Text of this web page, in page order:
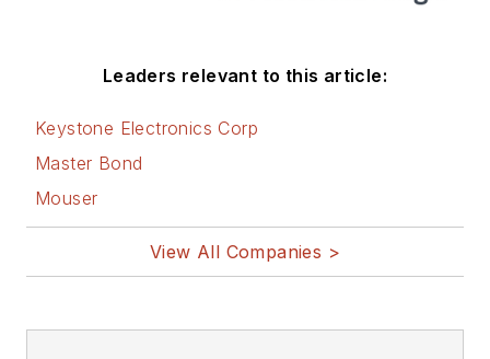
Leaders relevant to this article:
Keystone Electronics Corp
Master Bond
Mouser
View All Companies >